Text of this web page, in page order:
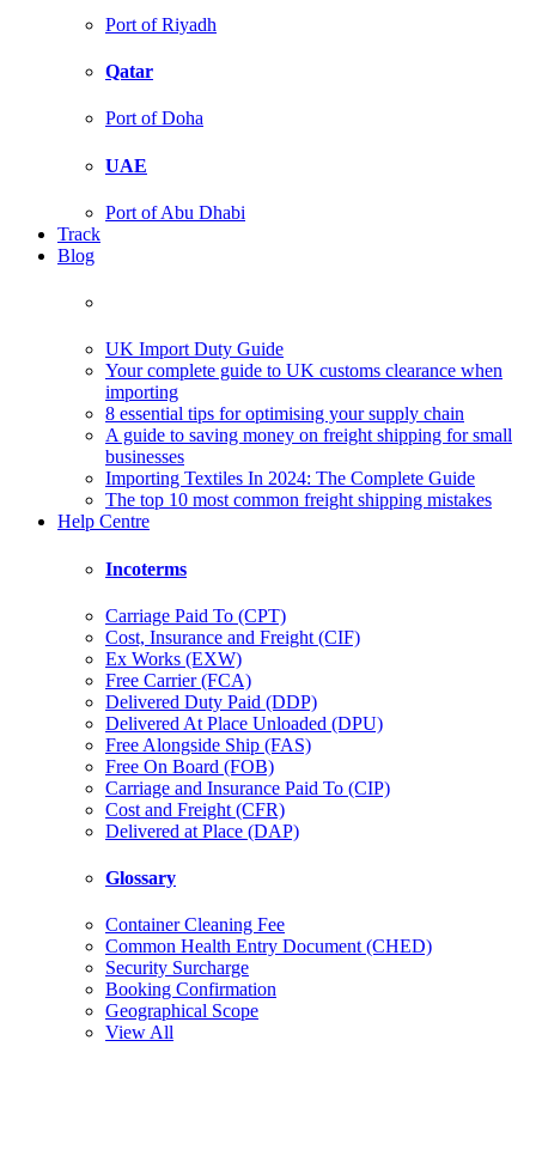
Port of Riyadh
Qatar
Port of Doha
UAE
Port of Abu Dhabi
Track
Blog
UK Import Duty Guide
Your complete guide to UK customs clearance when
importing
8 essential tips for optimising your supply chain
A guide to saving money on freight shipping for small
businesses
Importing Textiles In 2024: The Complete Guide
The top 10 most common freight shipping mistakes
Help Centre
Incoterms
Carriage Paid To (CPT)
Cost, Insurance and Freight (CIF)
Ex Works (EXW)
Free Carrier (FCA)
Delivered Duty Paid (DDP)
Delivered At Place Unloaded (DPU)
Free Alongside Ship (FAS)
Free On Board (FOB)
Carriage and Insurance Paid To (CIP)
Cost and Freight (CFR)
Delivered at Place (DAP)
Glossary
Container Cleaning Fee
Common Health Entry Document (CHED)
Security Surcharge
Booking Confirmation
Geographical Scope
View All